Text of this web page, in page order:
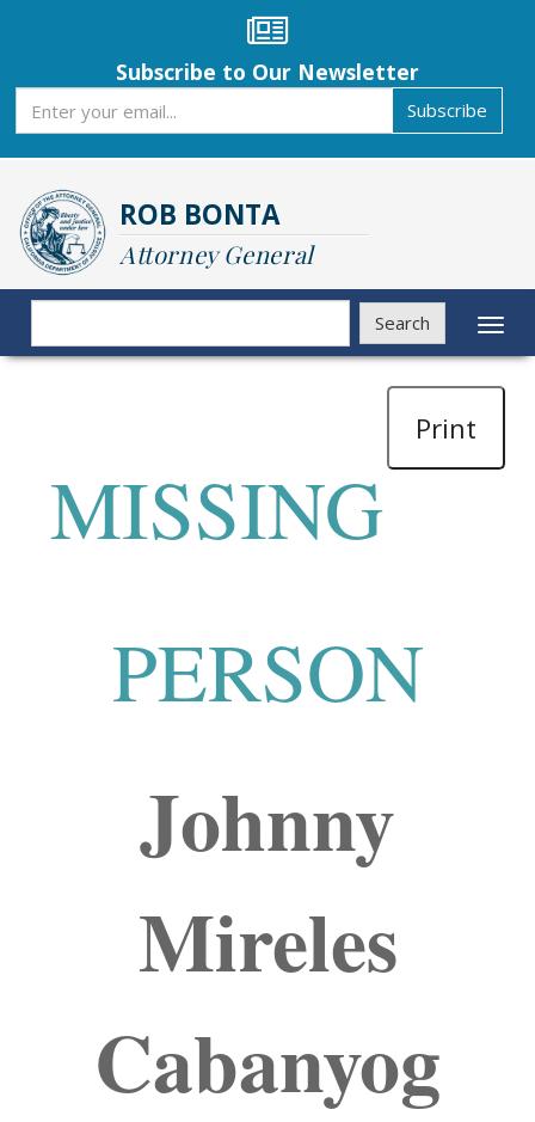
content
Subscribe to Our Newsletter
Subscribe
ROB BONTA
Attorney General
Search
Search
Print
MISSING
PERSON
Johnny
Mireles
Cabanyog